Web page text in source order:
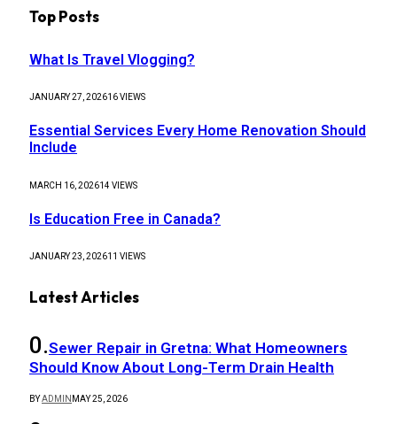
Top Posts
What Is Travel Vlogging?
JANUARY 27, 202616VIEWS
Essential Services Every Home Renovation Should
Include
MARCH 16, 202614 VIEWS
Is Education Free in Canada?
JANUARY 23, 202611 VIEWS
Latest Articles
Sewer Repair in Gretna: What Homeowners
Should Know About Long-Term Drain Health
BYADMIN MAY 25, 2026